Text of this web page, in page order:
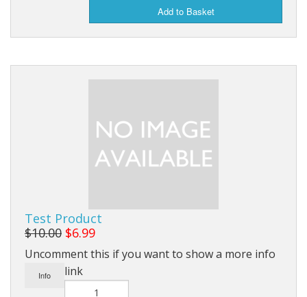
Add to Basket
Test Product
$10.00 $6.99
Uncomment this if you want to show a more info
link
Info